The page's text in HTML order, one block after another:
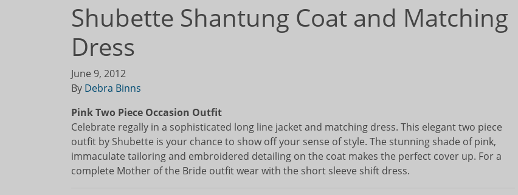
Shubette Shantung Coat and Matching
Dress
June 9, 2012
By Debra Binns
Pink Two Piece Occasion Outfit
Celebrate regally in a sophisticated long line jacket and matching dress. This elegant two piece
outfit by Shubette is your chance to show off your sense of style. The stunning shade of pink,
immaculate tailoring and embroidered detailing on the coat makes the perfect cover up. For a
complete Mother of the Bride outfit wear with the short sleeve shift dress.